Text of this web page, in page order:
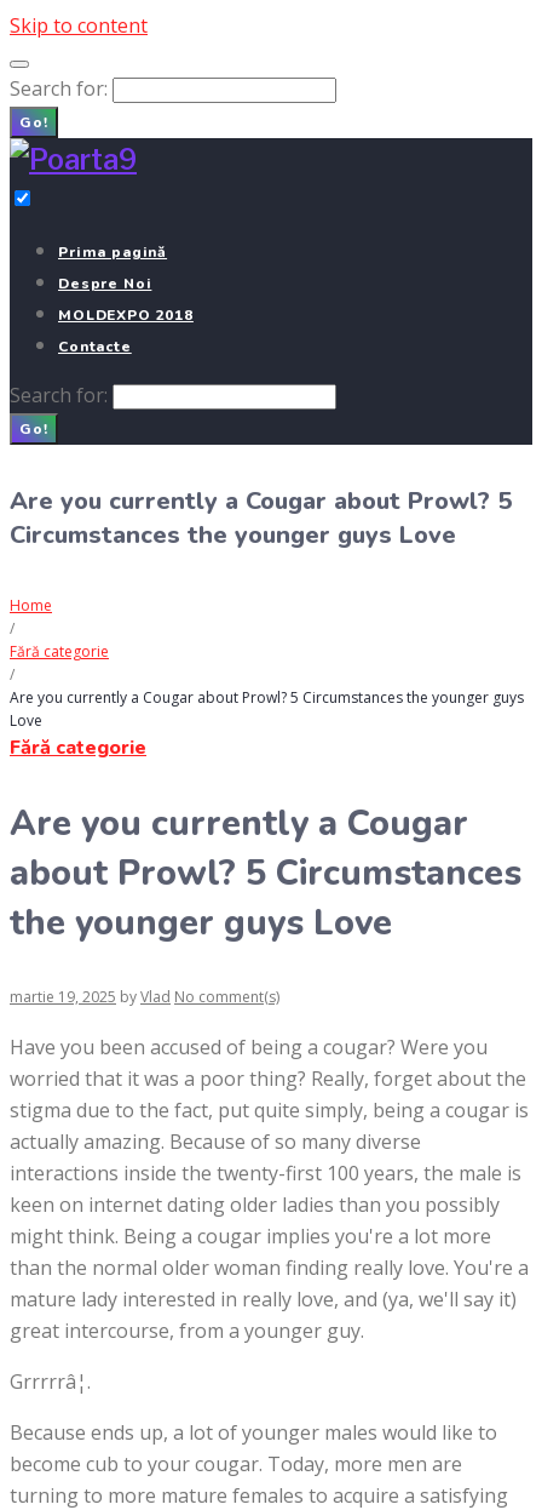
Skip to content
Search for:
Go!
Prima pagină
Despre Noi
MOLDEXPO 2018
Contacte
Search for:
Go!
Are you currently a Cougar about Prowl? 5
Circumstances the younger guys Love
Home
/
Fără categorie
/
Are you currently a Cougar about Prowl? 5 Circumstances the younger guys
Love
Fără categorie
Are you currently a Cougar
about Prowl? 5 Circumstances
the younger guys Love
martie 19, 2025 byVlad No comment(s)
Have you been accused of being a cougar? Were you
worried that it was a poor thing? Really, forget about the
stigma due to the fact, put quite simply, being a cougar is
actually amazing. Because of so many diverse
interactions inside the twenty-first 100 years, the male is
keen on internet dating older ladies than you possibly
might think. Being a cougar implies you're a lot more
than the normal older woman finding really love. You're a
mature lady interested in really love, and (ya, we'll say it)
great intercourse, from a younger guy.
Grrrrrâ¦.
Because ends up, a lot of younger males would like to
become cub to your cougar. Today, more men are
turning to more mature females to acquire a satisfying